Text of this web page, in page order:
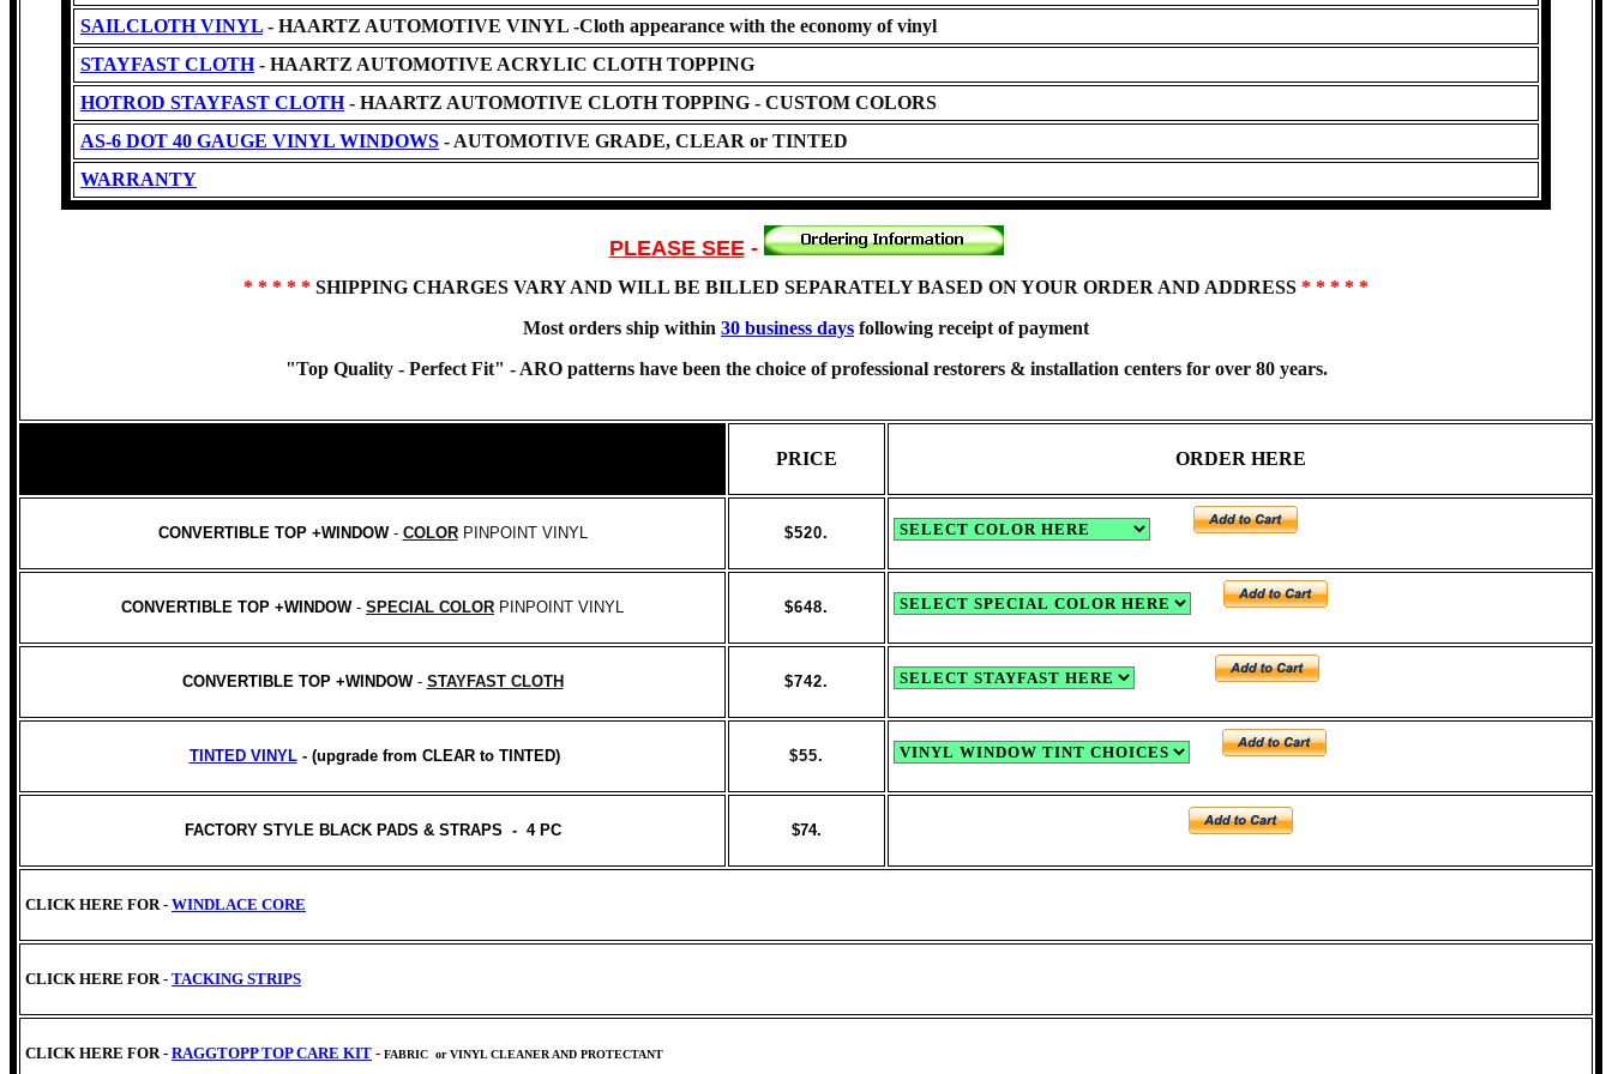
SAILCLOTH VINYL - HAARTZ AUTOMOTIVE VINYL -Cloth appearance with the economy of vinyl
STAYFAST CLOTH- HAARTZ AUTOMOTIVE ACRYLIC CLOTH TOPPING
HOTROD STAYFAST CLOTH- HAARTZ AUTOMOTIVE CLOTH TOPPING - CUSTOM COLORS
AS-6 DOT 40 GAUGE VINYL WINDOWS - AUTOMOTIVE GRADE, CLEAR or TINTED
WARRANTY
PLEASE SEE-
* * * * * SHIPPING CHARGES VARY AND WILL BE BILLED SEPARATELY BASED ON YOUR ORDER AND ADDRESS * * * * *
Most orders ship within 30 business days following receipt of payment
"Top Quality - Perfect Fit" - ARO patterns have been the choice of professional restorers & installation centers for over 80 years.
PRICE ORDER HERE
CONVERTIBLE TOP +WINDOW- COLORPINPOINT VINYL $520.
CONVERTIBLE TOP +WINDOW- SPECIAL COLOR PINPOINT VINYL $648.
CONVERTIBLE TOP +WINDOW- STAYFAST CLOTH $742.
TINTED VINYL- (upgrade from CLEAR to TINTED) $55.
FACTORY STYLE BLACK PADS & STRAPS - 4 PC $74.
CLICK HERE FOR - WINDLACE CORE
CLICK HERE FOR - TACKING STRIPS
CLICK HERE FOR - RAGGTOPP TOP CARE KIT - FABRIC or VINYL CLEANER AND PROTECTANT